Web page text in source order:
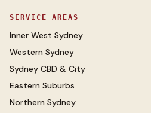
SERVICE AREAS
Inner West Sydney
Western Sydney
Sydney CBD & City
Eastern Suburbs
Northern Sydney